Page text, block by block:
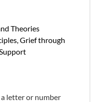
Theories
Grief through
letter or number